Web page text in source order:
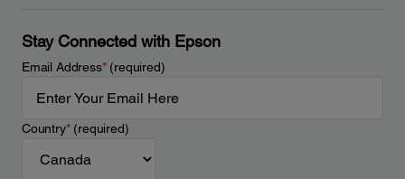
Stay Connected with Epson
Email Address*(required)
Country*(required)